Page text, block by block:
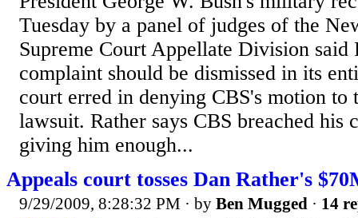
Tuesday by a panel of judges of the
Supreme Court Appellate Division said
complaint should be dismissed in its
court erred in denying CBS's motion to
lawsuit. Rather says CBS breached his
giving him enough...
Appeals court tosses Dan Rather's
9/29/2009, 8:28:32 PM · by Ben Mugged · 14